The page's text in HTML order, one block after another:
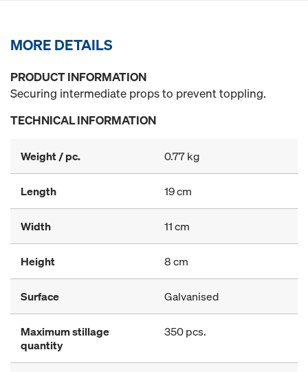
MORE DETAILS
PRODUCT INFORMATION
Securing intermediate props to prevent toppling.
TECHNICAL INFORMATION
Weight / pc. 0.77 kg
Length 19 cm
Width 11 cm
Height 8 cm
Surface Galvanised
Maximum stillage
quantity
350 pcs.